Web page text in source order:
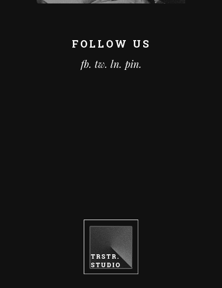
FOLLOW US
fb. tw. ln. pin.